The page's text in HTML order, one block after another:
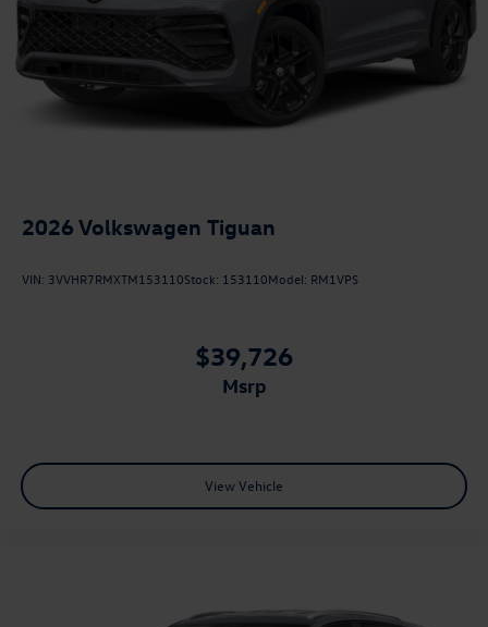
2026 Volkswagen Tiguan
VIN: 3VVHR7RMXTM153110Stock: 153110Model: RM1VPS
$39,726
msrp
View Vehicle